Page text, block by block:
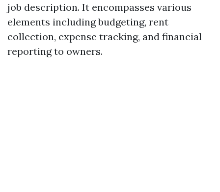
job description. It encompasses various
elements including budgeting, rent
collection, expense tracking, and financial
reporting to owners.